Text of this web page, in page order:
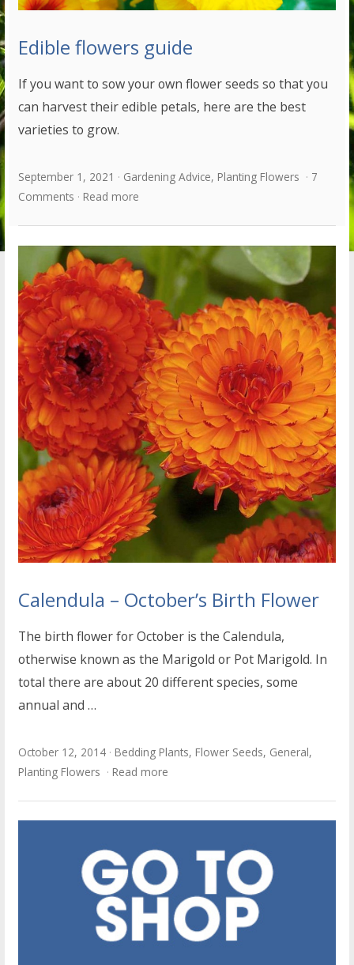
Edible flowers guide
If you want to sow your own flower seeds so that you
can harvest their edible petals, here are the best
varieties to grow.
September 1, 2021 Gardening Advice, Planting Flowers
7
Comments
Read more
Calendula – October’s Birth Flower
The birth flower for October is the Calendula,
otherwise known as the Marigold or Pot Marigold. In
total there are about 20 different species, some
annual and …
October 12, 2014 Bedding Plants, Flower Seeds, General,
Planting Flowers
Read more